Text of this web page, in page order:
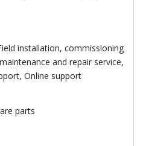
installation, commissioning
and repair service,
Online support
parts